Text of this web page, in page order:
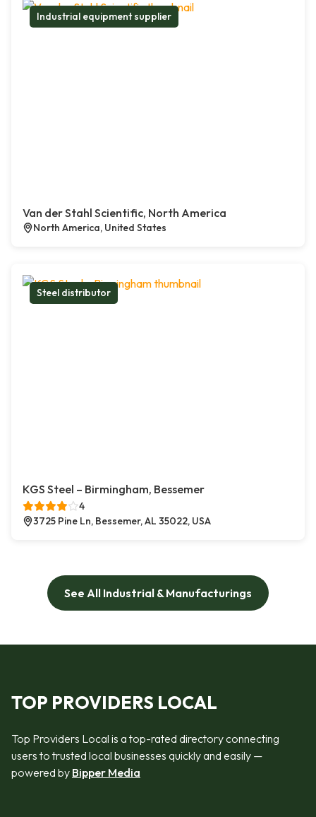
Industrial equipment supplier
Van der Stahl Scientific, North America
North America, United States
Steel distributor
KGS Steel – Birmingham, Bessemer
4
3725 Pine Ln, Bessemer, AL 35022, USA
See All Industrial & Manufacturings
TOP PROVIDERS LOCAL
Top Providers Local is a top-rated directory connecting
users to trusted local businesses quickly and easily —
powered by Bipper Media